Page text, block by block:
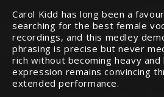
Carol Kidd has long been a
searching for the best female
recordings, and this medley
phrasing is precise but never
rich without becoming heavy and
expression remains convincing
extended performance.